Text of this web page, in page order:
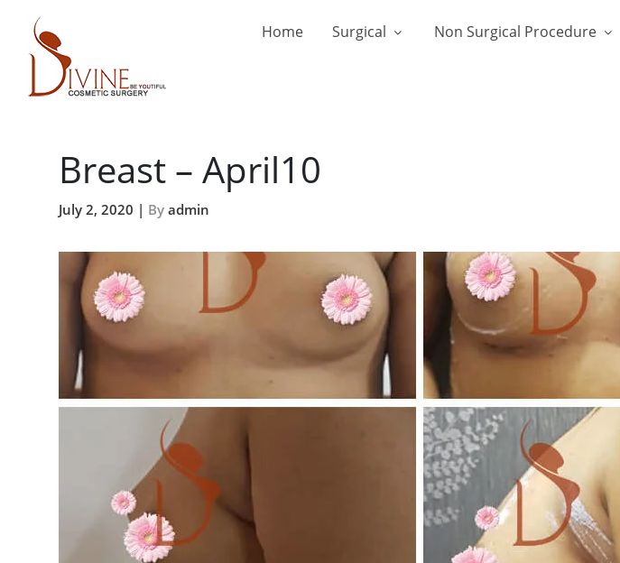
Home Surgical Non Surgical Procedure
Breast – April10
July 2, 2020 | By admin